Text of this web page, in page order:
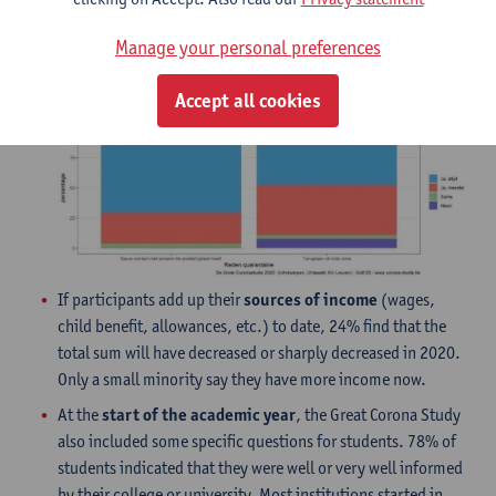
contact withan infected person clearly comply better with
the rules than people who are in quarantine because they
a red zone .
If participants add up theirsources of income (wages,
child benefit, allowances, etc.) to date, 24% find that the
total sum will have decreased or sharply decreased in 2020.
Only a small minority say they have more income now.
At thestart of the academic year, the Great Corona Study
also included some specific questions for students. 78% of
students indicated that they were well or very well informed
Manage your personal preferences
Accept all cookies